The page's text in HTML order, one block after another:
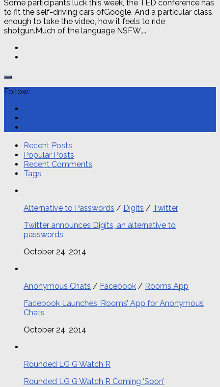
Some participants luck this week, the TED conference has
to fit the self-driving cars ofGoogle. And a particular class,
enough to take the video, how it feels to ride
shotgun.Much of the language NSFW,...
Follow:
Recent Posts
Popular Posts
Recent Comments
Tags
Alternative to Passwords / Digits / Twitter
Twitter announces Digits, an alternative to
passwords
October 24, 2014
Anonymous Chats / Facebook / Rooms App
Facebook Launches ‘Rooms’ App for Anonymous
Chats
October 24, 2014
Rounded LG G Watch R
Rounded LG G Watch R Coming ‘Soon’